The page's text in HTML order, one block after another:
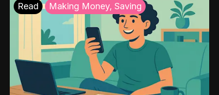
Read Making Money, Saving